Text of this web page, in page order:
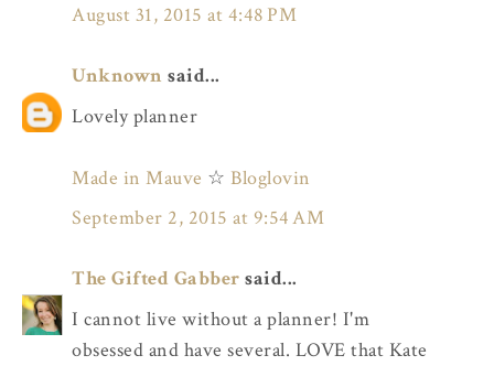
August 31, 2015 at 4:48 PM
Unknown said...
Lovely planner
Made in Mauve ☆ Bloglovin
September 2, 2015 at 9:54 AM
The Gifted Gabber said...
I cannot live without a planner! I'm
obsessed and have several. LOVE that Kate